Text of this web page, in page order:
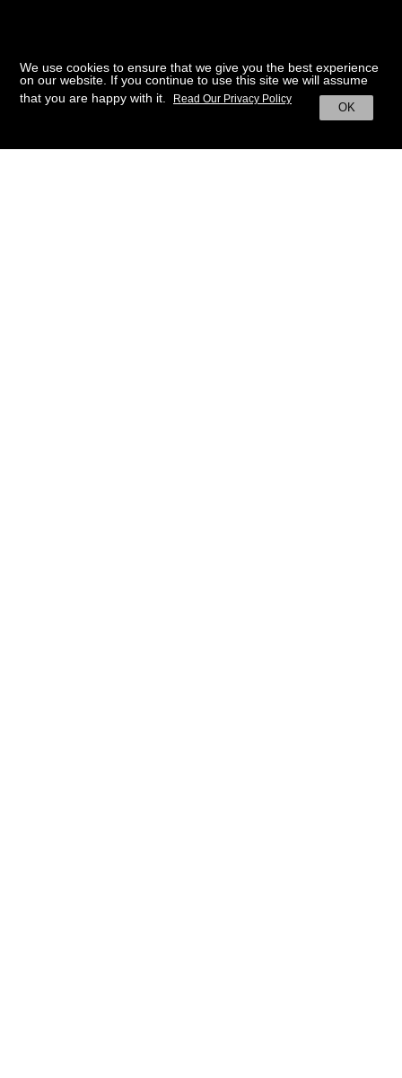
We use cookies to ensure that we give you the best experience
on our website. If you continue to use this site we will assume
that you are happy with it.
OK
Read Our Privacy Policy